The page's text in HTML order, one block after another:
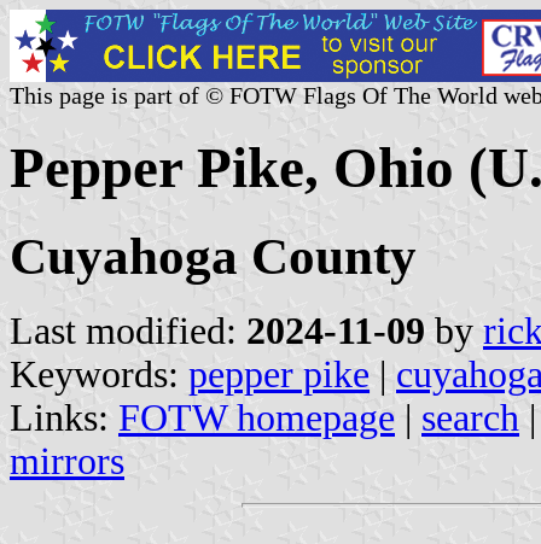
This page is part of © FOTW Flags Of The World
Pepper Pike, Ohio
Cuyahoga County
Last modified: 2024-11-09 by
Keywords: pepper pike |
Links: FOTW homepage | search
mirrors